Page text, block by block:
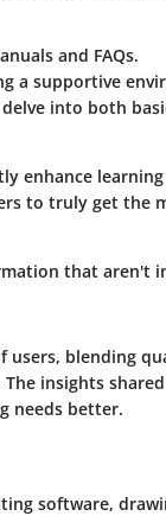
and FAQs.
a supportive
into both
enhance
to truly get the
that aren't
users, blending
insights
needs better.
software,